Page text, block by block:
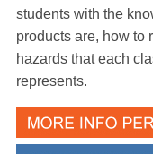
students with the
products are, how to
hazards that each
represents.